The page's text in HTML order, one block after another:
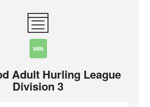
WIN
Adult Hurling League
Division 3